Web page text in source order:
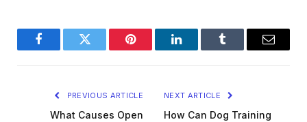
FacebookTwitter Pinterest LinkedInTumblr Email
PREVIOUS ARTICLE
What Causes Open
NEXT ARTICLE
How Can Dog Training